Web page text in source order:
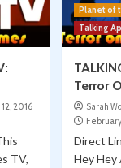
2016
TV,
Planet of
Talking
Terror
Sarah
Direct
Hey Hey